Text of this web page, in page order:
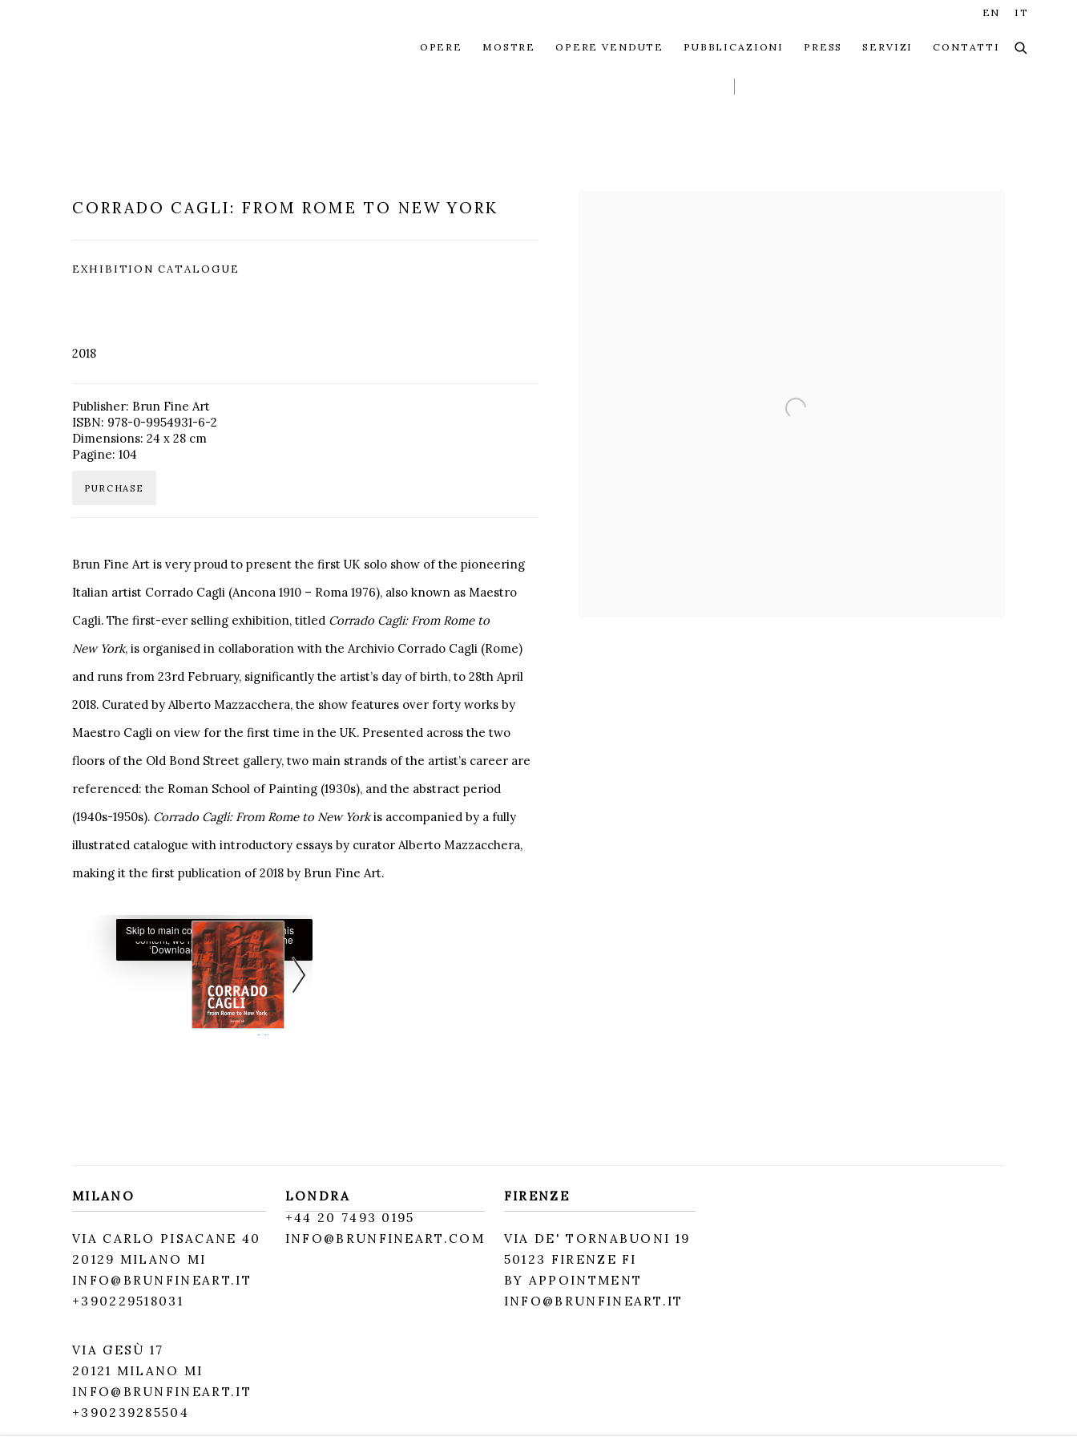
OPERE MOSTRE OPERE VENDUTE PUBBLICAZIONI PRESS SERVIZI CONTATTI
EN IT
CORRADO CAGLI: FROM ROME TO NEW YORK
EXHIBITION CATALOGUE
2018
Publisher: Brun Fine Art
ISBN: 978-0-9954931-6-2
Dimensions: 24 x 28 cm
Pagine: 104
PURCHASE
Brun Fine Art is very proud to present the first UK solo show of the pioneering
Italian artist Corrado Cagli (Ancona 1910 – Roma 1976), also known as Maestro
Cagli. The first-ever selling exhibition, titled Corrado Cagli: From Rome to
New York, is organised in collaboration with the Archivio Corrado Cagli (Rome)
and runs from 23rd February, significantly the artist’s day of birth, to 28th April
2018. Curated by Alberto Mazzacchera, the show features over forty works by
Maestro Cagli on view for the first time in the UK. Presented across the two
floors of the Old Bond Street gallery, two main strands of the artist’s career are
referenced: the Roman School of Painting (1930s), and the abstract period
(1940s-1950s). Corrado Cagli: From Rome to New Yorkis accompanied by a fully
illustrated catalogue with introductory essays by curator Alberto Mazzacchera,
making it the first publication of 2018 by Brun Fine Art.
MILANO
VIA CARLO PISACANE 40
20129 MILANO MI
INFO@BRUNFINEART.IT
+390229518031
VIA GESÙ 17
20121 MILANO MI
INFO@BRUNFINEART.IT
+390239285504
LONDRA
+44 20 7493 0195
INFO@BRUNFINEART.COM
FIRENZE
VIA DE' TORNABUONI 19
50123 FIRENZE FI
BY APPOINTMENT
INFO@BRUNFINEART.IT